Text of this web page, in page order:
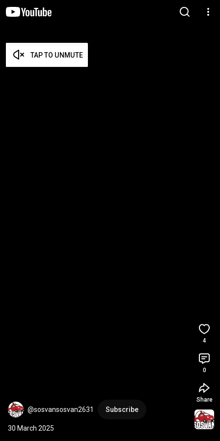
TAP TO UNMUTE
@sosvansosvan2631 Subscribe
30 March 2025
4
0
Share